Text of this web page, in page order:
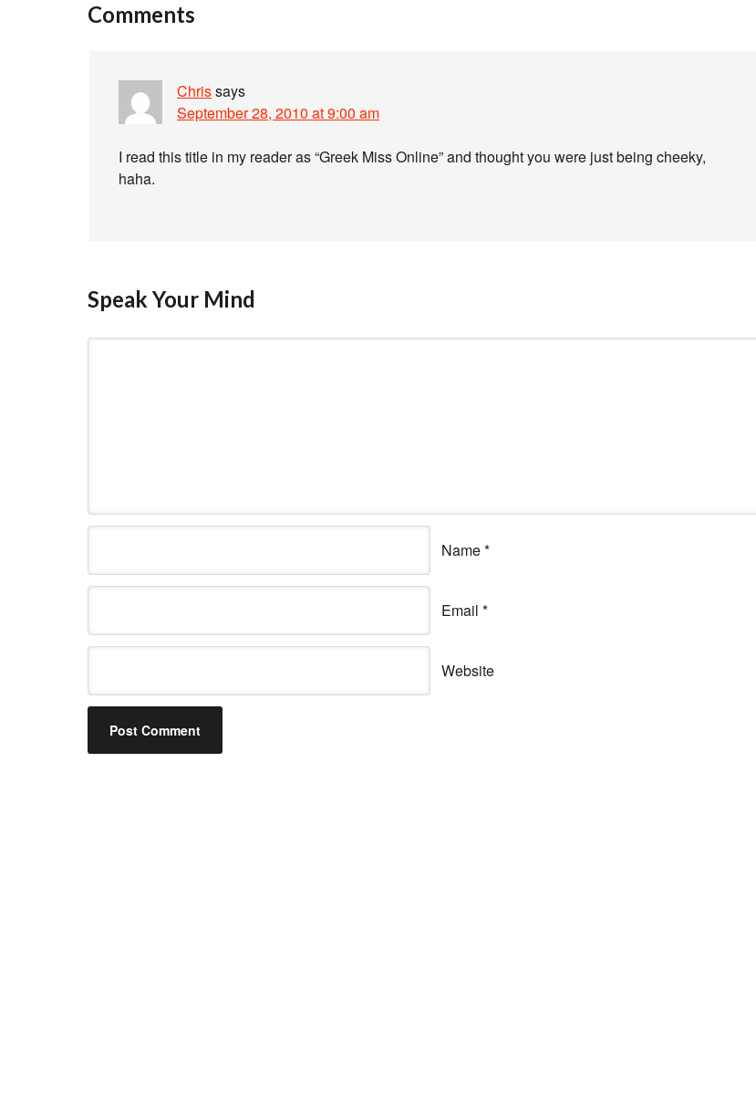
Comments
Chrissays
September 28, 2010 at 9:00 am
I read this title in my reader as “Greek Miss Online” and thought you were just being cheeky,
haha.
Speak Your Mind
Name*
Email *
Website